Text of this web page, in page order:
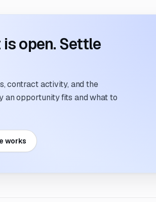
open. Settle
contract activity, and the
an opportunity fits and what to
works